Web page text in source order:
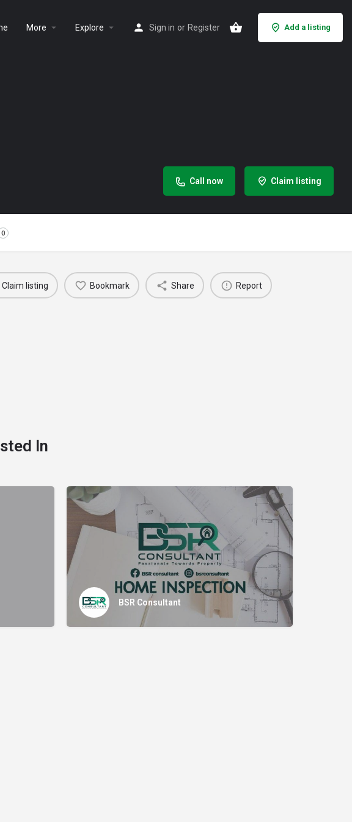
More Explore Sign in or Register Add a listing
Call now Claim listing
0
Claim listing Bookmark Share Report
In
BSR Consultant